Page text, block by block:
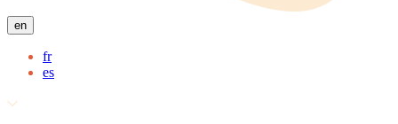
en
fr
es